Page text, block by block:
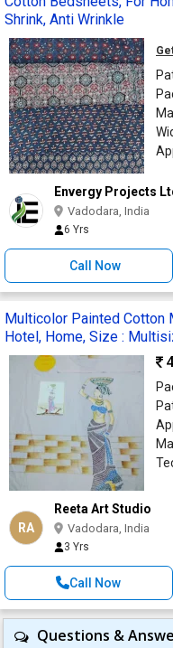
Shrink, Anti Wrinkle
Envergy Projects
Vadodara, India
6 Yrs
Call Now
Multicolor Painted Cotton
Hotel, Home, Size :
RA
Reeta Art Studio
Vadodara, India
3 Yrs
Call Now
Questions &